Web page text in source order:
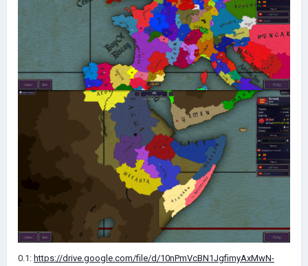
0.1: https://drive.google.com/file/d/10nPmVcBN1JgfimyAxMwN-